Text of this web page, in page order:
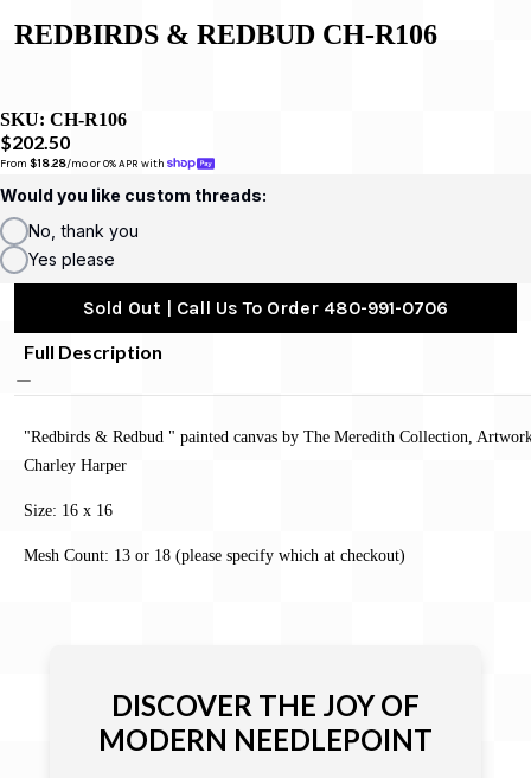
REDBIRDS & REDBUD CH-R106
SKU: CH-R106
$202.50
From $18.28/mo or 0% APR with
Would you like custom threads:
No, thank you
Yes please
Sold Out | Call Us To Order 480-991-0706
Full Description
"Redbirds & Redbud " painted canvas by The Meredith Collection,
Charley Harper
Size: 16 x 16
Mesh Count: 13 or 18 (please specify which at checkout)
DISCOVER THE JOY OF
MODERN NEEDLEPOINT